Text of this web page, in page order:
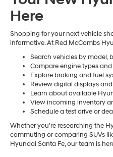
Here
Shopping for your next vehicle
informative. At Red McCombs
Search vehicles by model,
Compare engine types
Explore braking and fuel
Review digital displays
Learn about available
View incoming inventory
Schedule a test drive or
Whether you’re researching the
commuting or comparing SUVs
Hyundai Santa Fe, our team is